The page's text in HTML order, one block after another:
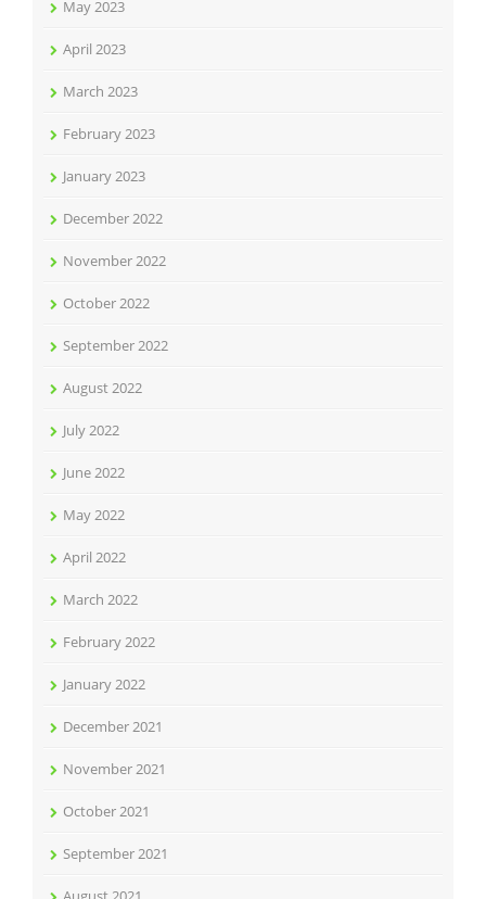
May 2023
April 2023
March 2023
February 2023
January 2023
December 2022
November 2022
October 2022
September 2022
August 2022
July 2022
June 2022
May 2022
April 2022
March 2022
February 2022
January 2022
December 2021
November 2021
October 2021
September 2021